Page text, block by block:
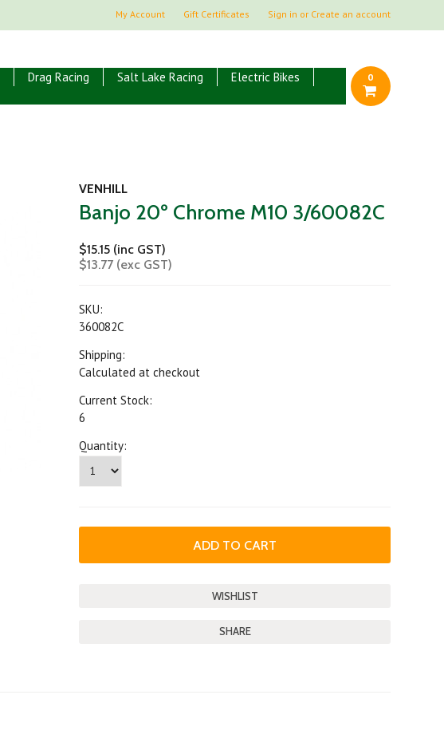
My Account Gift Certificates Sign in or Create an account
Drag Racing Salt Lake Racing
Electric Bikes
0
VENHILL
Banjo 20º Chrome M10 3/60082C
$15.15 (inc GST)
$13.77 (exc GST)
SKU:
360082C
Shipping:
Calculated at checkout
Current Stock:
6
Quantity:
SHARE